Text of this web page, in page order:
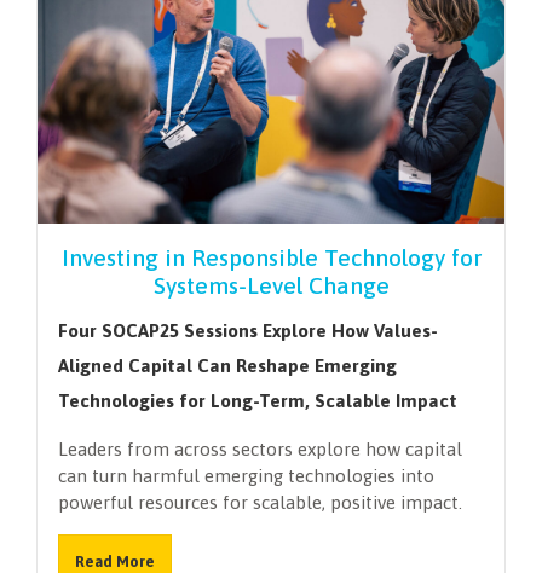
Investing in Responsible Technology for
Systems-Level Change
Four SOCAP25 Sessions Explore How Values-
Aligned Capital Can Reshape Emerging
Technologies for Long-Term, Scalable Impact
Leaders from across sectors explore how capital
can turn harmful emerging technologies into
powerful resources for scalable, positive impact.
Read More